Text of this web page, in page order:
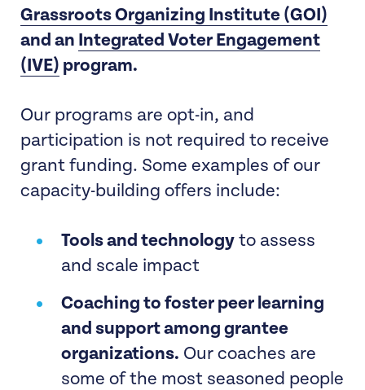
Grassroots Organizing Institute (GOI)
and an Integrated Voter Engagement
(IVE) program.
Our programs are opt-in, and
participation is not required to receive
grant funding. Some examples of our
capacity-building offers include:
Tools and technologyto assess
and scale impact
Coaching to foster peer learning
and support among grantee
organizations. Our coaches are
some of the most seasoned people